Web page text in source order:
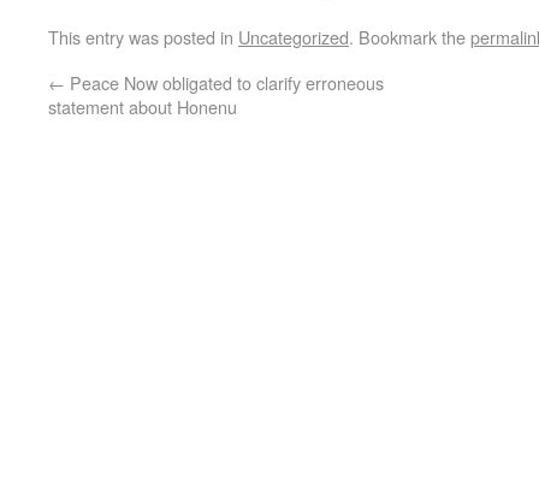
This entry was posted in Uncategorized. Bookmark the
← Peace Now obligated to clarify erroneous
statement about Honenu